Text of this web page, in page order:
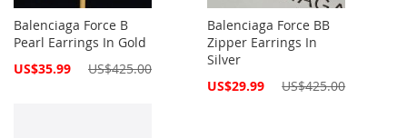
Balenciaga Force B
Pearl Earrings In Gold
Special
US$35.99 US$425.00
Balenciaga Force BB
Zipper Earrings In
Silver
Special
US$29.99 US$425.00